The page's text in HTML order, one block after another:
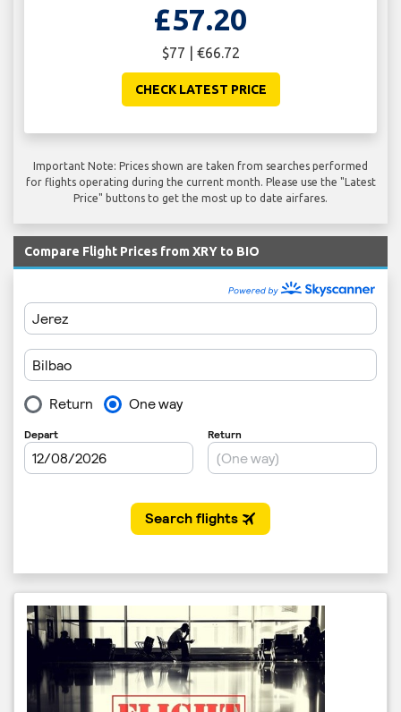
£57.20
$77 | €66.72
CHECK LATEST PRICE
Important Note: Prices shown are taken from searches performed
for flights operating during the current month. Please use the "Latest
Price" buttons to get the most up to date airfares.
Compare Flight Prices from XRY to BIO